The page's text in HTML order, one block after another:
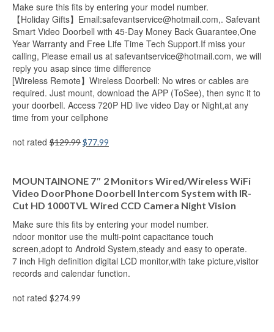
Make sure this fits by entering your model number.
【Holiday Gifts】Email:safevantservice@hotmail.com,. Safevant
Smart Video Doorbell with 45-Day Money Back Guarantee,One
Year Warranty and Free Life Time Tech Support.If miss your
calling, Please email us at safevantservice@hotmail.com, we will
reply you asap since time difference
[Wireless Remote】Wireless Doorbell: No wires or cables are
required. Just mount, download the APP (ToSee), then sync it to
your doorbell. Access 720P HD live video Day or Night,at any
time from your cellphone
not rated $129.99$77.99
MOUNTAINONE 7″ 2 Monitors Wired/Wireless WiFi
Video DoorPhone Doorbell Intercom System with IR-
Cut HD 1000TVL Wired CCD Camera Night Vision
Make sure this fits by entering your model number.
ndoor monitor use the multi-point capacitance touch
screen,adopt to Android System,steady and easy to operate.
7 inch High definition digital LCD monitor,with take picture,visitor
records and calendar function.
not rated $274.99